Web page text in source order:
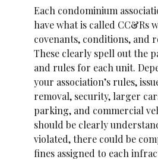
Each condominium
have what is called CC&Rs
covenants, conditions, and
These clearly spell out the
and rules for each unit.
your association’s rules,
removal, security, larger
parking, and commercial
should be clearly
violated, there could be
fines assigned to each